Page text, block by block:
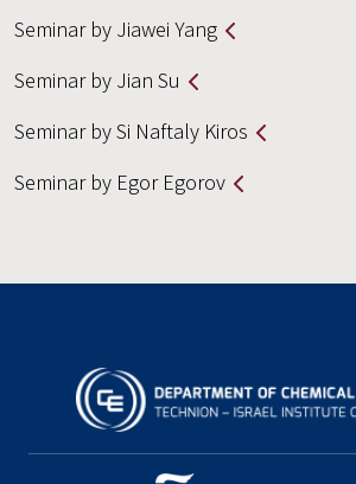
Seminar by Jiawei Yang
Seminar by Jian Su
Seminar by Si Naftaly Kiros
Seminar by Egor Egorov